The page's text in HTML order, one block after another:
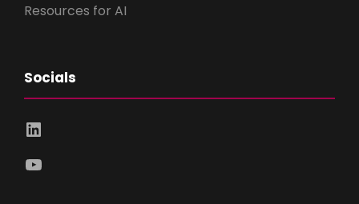
Resources for AI
Socials
LinkedIn
YouTube